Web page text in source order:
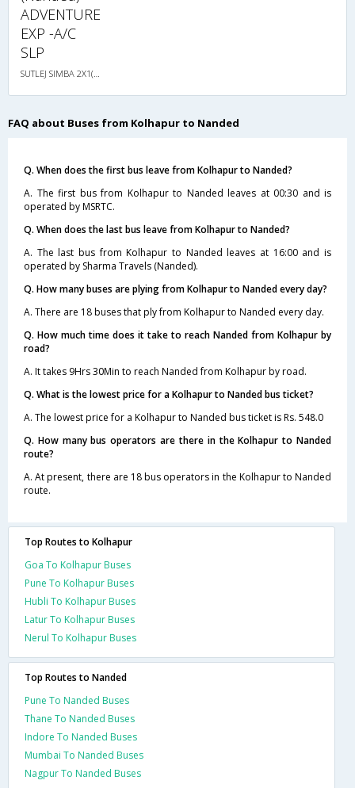
ADVENTURE
EXP -A/C
SLP
FAQ about Buses from Kolhapur to Nanded
Q. When does the first bus leave from Kolhapur to Nanded?
A. The first bus from Kolhapur to Nanded leaves at 00:30 and is
operated by MSRTC.
Q. When does the last bus leave from Kolhapur to Nanded?
A. The last bus from Kolhapur to Nanded leaves at 16:00 and is
operated by Sharma Travels (Nanded).
Q. How many buses are plying from Kolhapur to Nanded every day?
A. There are 18 buses that ply from Kolhapur to Nanded every day.
Q. How much time does it take to reach Nanded from Kolhapur by
road?
A. It takes 9Hrs 30Min to reach Nanded from Kolhapur by road.
Q. What is the lowest price for a Kolhapur to Nanded bus ticket?
A. The lowest price for a Kolhapur to Nanded bus ticket is Rs. 548.0
Q. How many bus operators are there in the Kolhapur to Nanded
route?
A. At present, there are 18 bus operators in the Kolhapur to Nanded
route.
Top Routes to Kolhapur
Goa To Kolhapur Buses
Pune To Kolhapur Buses
Hubli To Kolhapur Buses
Latur To Kolhapur Buses
Nerul To Kolhapur Buses
Top Routes to Nanded
Pune To Nanded Buses
Thane To Nanded Buses
Indore To Nanded Buses
Mumbai To Nanded Buses
Nagpur To Nanded Buses